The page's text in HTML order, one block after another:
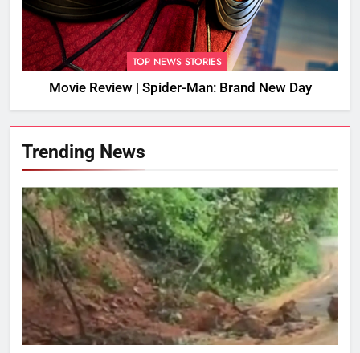
TOP NEWS STORIES
Movie Review | Spider-Man: Brand New Day
Trending News